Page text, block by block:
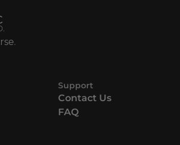
Support
Contact Us
FAQ